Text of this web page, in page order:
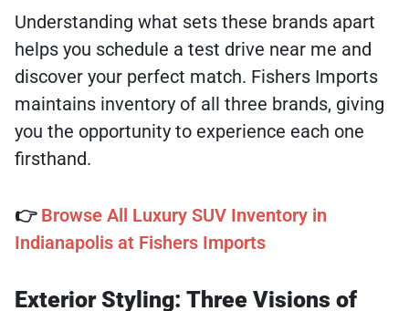
Understanding what sets these brands apart
helps you schedule a test drive near me and
discover your perfect match. Fishers Imports
maintains inventory of all three brands, giving
you the opportunity to experience each one
firsthand.
👉 Browse All Luxury SUV Inventory in
Indianapolis at Fishers Imports
Exterior Styling: Three Visions of